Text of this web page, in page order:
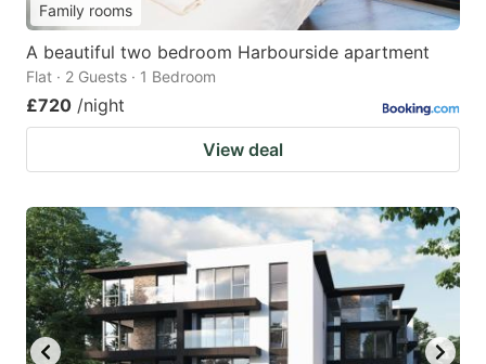
Family rooms
A beautiful two bedroom Harbourside apartment
Flat · 2 Guests · 1 Bedroom
£720 /night
View deal